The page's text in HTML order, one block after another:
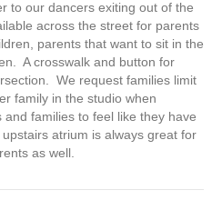
to our dancers exiting out of the
across the street for parents
parents that want to sit in the
A crosswalk and button for
We request families limit
family in the studio when
families to feel like they have
atrium is always great for
as well.